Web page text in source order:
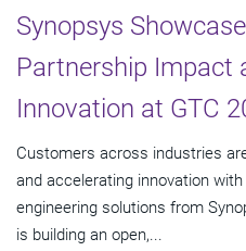
Synopsys
Partnership Impact
Innovation at GTC
Customers across industries
and accelerating innovation
engineering solutions from
is building an open,...